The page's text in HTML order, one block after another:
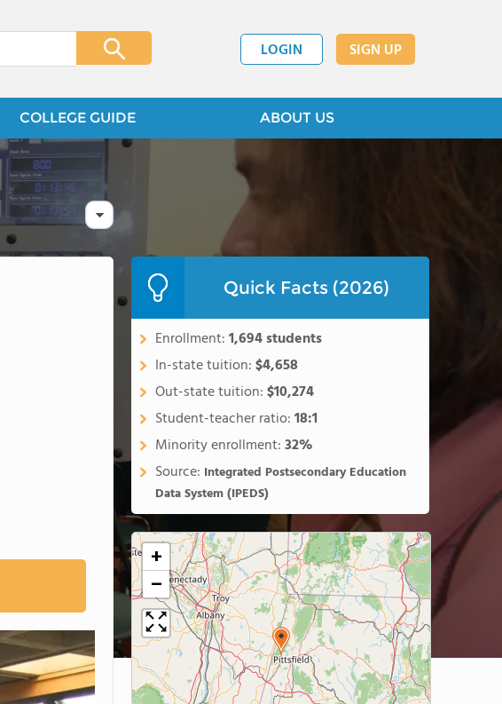
LOGIN SIGN UP
COLLEGE GUIDE ABOUT US
Quick Facts (2026)
Enrollment:1,694 students
In-state tuition:$4,658
Out-state tuition:$10,274
Student-teacher ratio:18:1
Minority enrollment:32%
Source: Integrated Postsecondary Education
Data System (IPEDS)
+
−